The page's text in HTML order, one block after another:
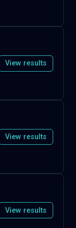
View results
View results
View results